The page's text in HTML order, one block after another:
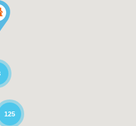
125